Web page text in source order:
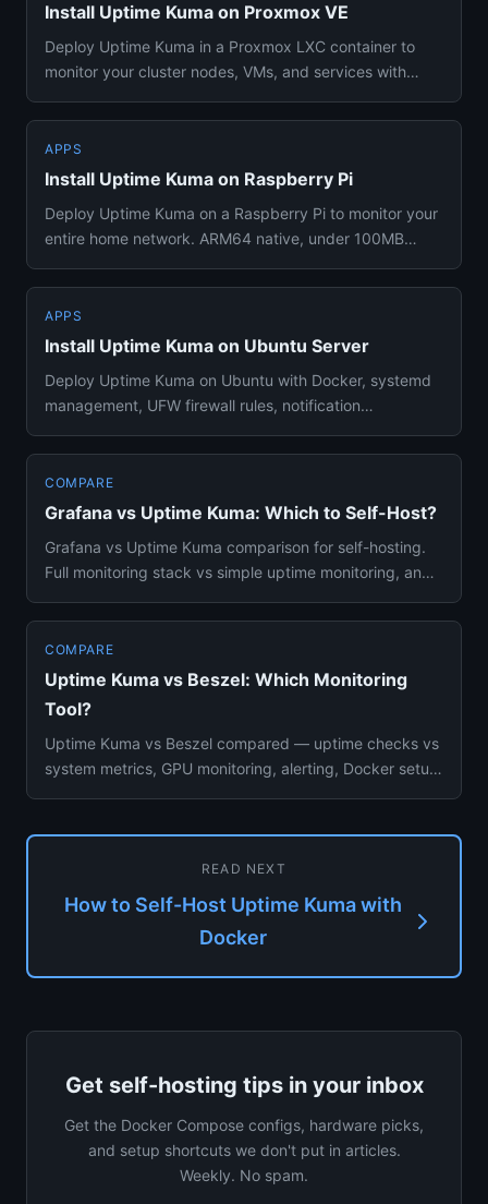
Install Uptime Kuma on Proxmox VE
Deploy Uptime Kuma in a Proxmox LXC container to
monitor your cluster nodes, VMs, and services with
APPS
Install Uptime Kuma on Raspberry Pi
Deploy Uptime Kuma on a Raspberry Pi to monitor your
entire home network. ARM64 native, under 100MB
APPS
Install Uptime Kuma on Ubuntu Server
Deploy Uptime Kuma on Ubuntu with Docker, systemd
management, UFW firewall rules, notification
COMPARE
Grafana vs Uptime Kuma: Which to Self-Host?
Grafana vs Uptime Kuma comparison for self-hosting.
Full monitoring stack vs simple uptime monitoring, and
COMPARE
Uptime Kuma vs Beszel: Which Monitoring
Tool?
Uptime Kuma vs Beszel compared — uptime checks vs
system metrics, GPU monitoring, alerting, Docker setup,
READ NEXT
How to Self-Host Uptime Kuma with
Docker
Get self-hosting tips in your inbox
Get the Docker Compose configs, hardware picks,
and setup shortcuts we don't put in articles.
Weekly. No spam.